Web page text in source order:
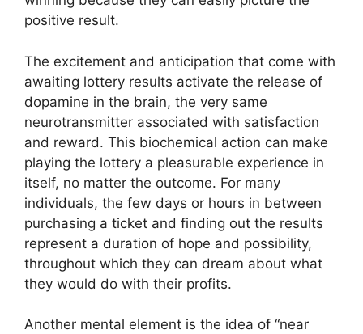
positive result.
The excitement and anticipation that come with
awaiting lottery results activate the release of
dopamine in the brain, the very same
neurotransmitter associated with satisfaction
and reward. This biochemical action can make
playing the lottery a pleasurable experience in
itself, no matter the outcome. For many
individuals, the few days or hours in between
purchasing a ticket and finding out the results
represent a duration of hope and possibility,
throughout which they can dream about what
they would do with their profits.
Another mental element is the idea of “near